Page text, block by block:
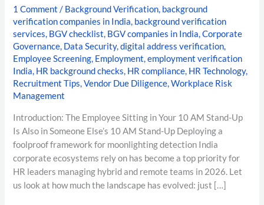
1 Comment / Background Verification, background
verification companies in India, background verification
services, BGV checklist, BGV companies in India,Corporate
Governance, Data Security,digital address verification,
Employee Screening, Employment,employment verification
India, HR background checks, HR compliance, HR Technology,
Recruitment Tips,Vendor Due Diligence,Workplace Risk
Management
Introduction: The Employee Sitting in Your 10 AM Stand-Up
Is Also in Someone Else’s 10 AM Stand-Up Deploying a
foolproof framework for moonlighting detection India
corporate ecosystems rely on has become a top priority for
HR leaders managing hybrid and remote teams in 2026. Let
us look at how much the landscape has evolved: just […]